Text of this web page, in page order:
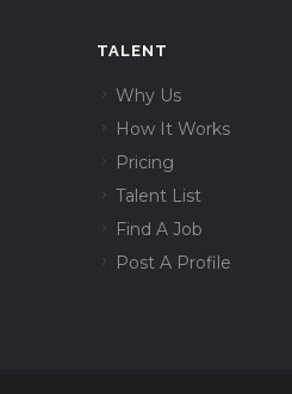
TALENT
Why Us
How It Works
Pricing
Talent List
Find A Job
Post A Profile